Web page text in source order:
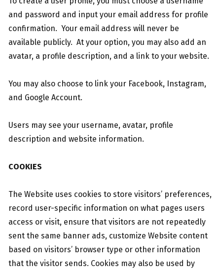
and password and input your email address for profile
confirmation. Your email address will never be
available publicly. At your option, you may also add an
avatar, a profile description, and a link to your website.
You may also choose to link your Facebook, Instagram,
and Google Account.
Users may see your username, avatar, profile
description and website information.
COOKIES
The Website uses cookies to store visitors’ preferences,
record user-specific information on what pages users
access or visit, ensure that visitors are not repeatedly
sent the same banner ads, customize Website content
based on visitors’ browser type or other information
that the visitor sends. Cookies may also be used by